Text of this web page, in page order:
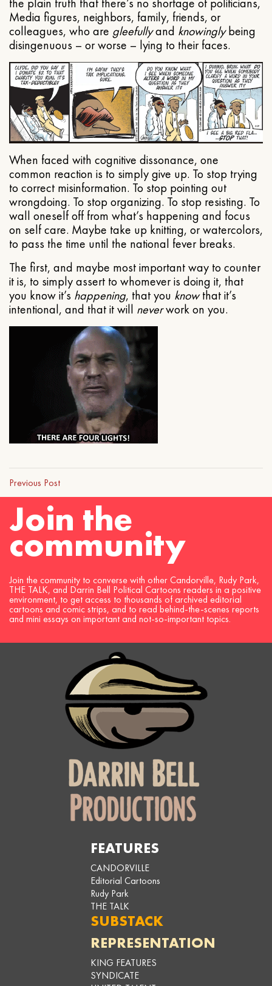
the plain truth that there’s no shortage of politicians,
Media figures, neighbors, family, friends, or
colleagues, who are gleefullyand knowinglybeing
disingenuous – or worse – lying to their faces.
When faced with cognitive dissonance, one
common reaction is to simply give up. To stop trying
to correct misinformation. To stop pointing out
wrongdoing. To stop organizing. To stop resisting. To
wall oneself off from what’s happening and focus
on self care. Maybe take up knitting, or watercolors,
to pass the time until the national fever breaks.
The first, and maybe most important way to counter
it is, to simply assert to whomever is doing it, that
you know it’s happening, that you knowthat it’s
intentional, and that it will neverwork on you.
Previous Post
Join the
community
Join the community to converse with other Candorville, Rudy Park,
THE TALK, and Darrin Bell Political Cartoons readers in a positive
environment, to get access to thousands of archived editorial
cartoons and comic strips, and to read behind-the-scenes reports
and mini essays on important and not-so-important topics.
FEATURES
CANDORVILLE
Editorial Cartoons
Rudy Park
THE TALK
SUBSTACK
REPRESENTATION
KING FEATURES
SYNDICATE